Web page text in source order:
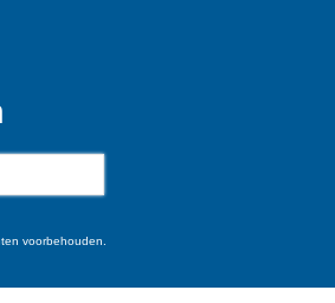
voorbehouden.